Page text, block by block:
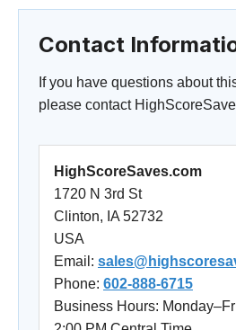
Contact
If you have questions about
please contact
HighScoreSaves.com
1720 N 3rd St
Clinton, IA 52732
USA
Email:
Phone: 602-888-6715
Business Hours: